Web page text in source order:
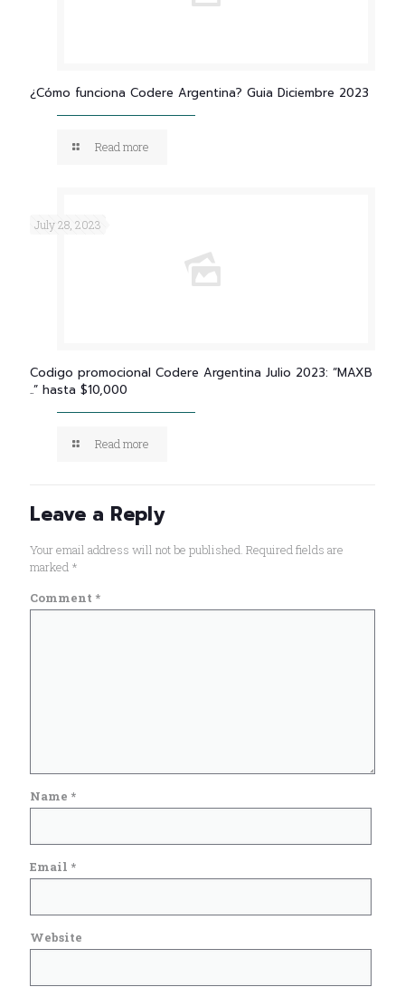
¿Cómo funciona Codere Argentina? Guia Diciembre 2023
Read more
July 28, 2023
Codigo promocional Codere Argentina Julio 2023: “MAXB
..” hasta $10,000
Read more
Leave a Reply
Your email address will not be published. Required fields are
marked *
Comment *
Name *
Email *
Website